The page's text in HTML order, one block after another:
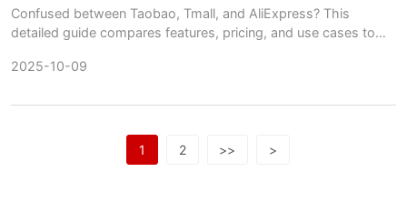
Confused between Taobao, Tmall, and AliExpress? This
detailed guide compares features, pricing, and use cases to
2025-10-09
1 2 >> >